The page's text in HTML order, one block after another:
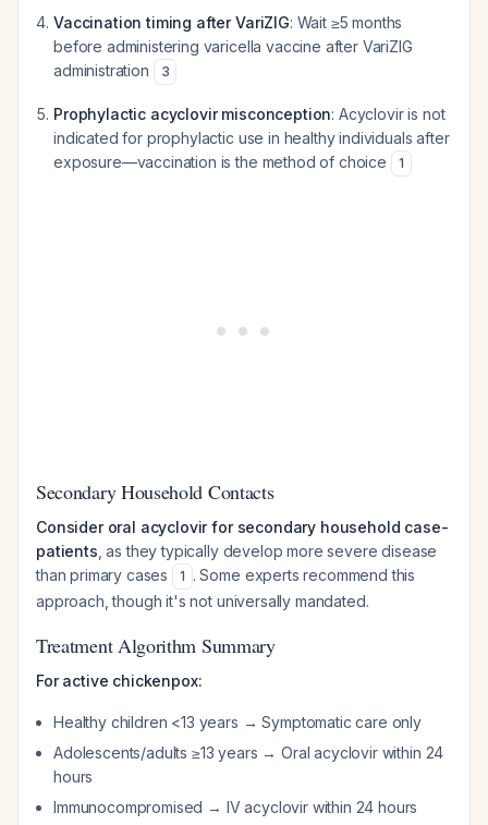
Vaccination timing after VariZIG: Wait ≥5 months
before administering varicella vaccine after VariZIG
administration
3
Prophylactic acyclovir misconception: Acyclovir is not
indicated for prophylactic use in healthy individuals after
exposure—vaccination is the method of choice
1
Secondary Household Contacts
Consider oral acyclovir for secondary household case-
patients , as they typically develop more severe disease
than primary cases
1 . Some experts recommend this
approach, though it's not universally mandated.
Treatment Algorithm Summary
For active chickenpox:
Healthy children <13 years → Symptomatic care only
Adolescents/adults ≥13 years → Oral acyclovir within 24
hours
Immunocompromised → IV acyclovir within 24 hours